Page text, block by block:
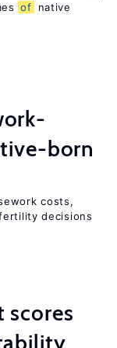
of
native
born
costs,
decisions
scores